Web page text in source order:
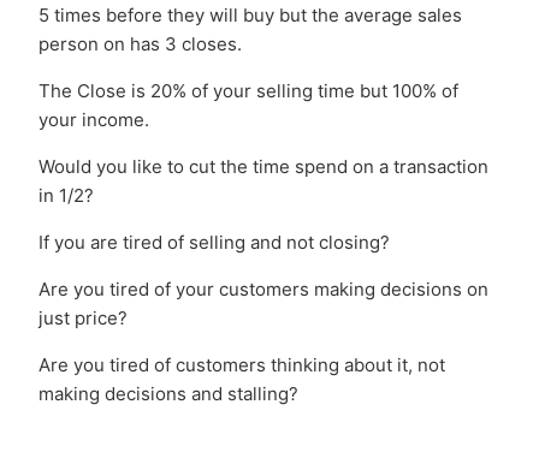
5 times before they will buy but the average sales
person on has 3 closes.
The Close is 20% of your selling time but 100% of
your income.
Would you like to cut the time spend on a transaction
in 1/2?
If you are tired of selling and not closing?
Are you tired of your customers making decisions on
just price?
Are you tired of customers thinking about it, not
making decisions and stalling?